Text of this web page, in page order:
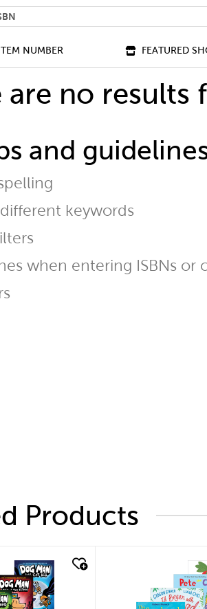
NUMBER FEATURED
no results
and
keywords
when entering ISBNs or
Products